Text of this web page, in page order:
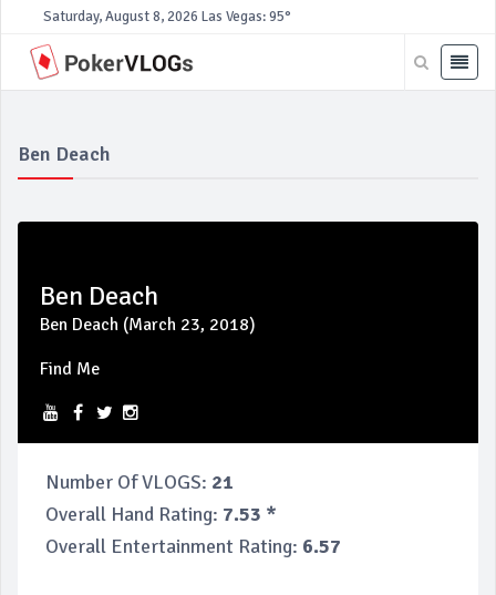
Saturday, August 8, 2026 Las Vegas: 95°
Ben Deach
Ben Deach
Ben Deach (March 23, 2018)
Find Me
Number Of VLOGS: 21
Overall Hand Rating: 7.53 *
Overall Entertainment Rating: 6.57